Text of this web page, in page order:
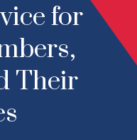
for
Their